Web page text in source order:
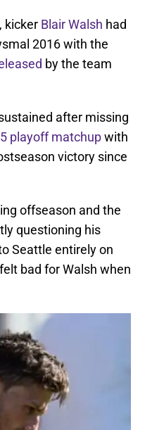
, kicker Blair Walsh had
2016 with the
by the team
after missing
playoff matchupwith
victory since
offseason and the
questioning his
Seattle entirely on
bad for Walsh when